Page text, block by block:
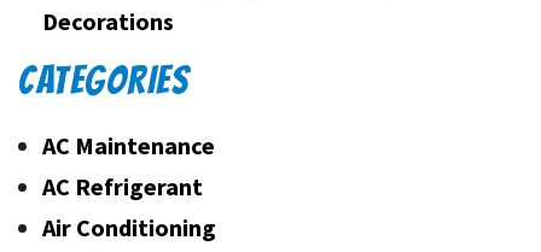
Decorations
CATEGORIES
AC Maintenance
AC Refrigerant
Air Conditioning